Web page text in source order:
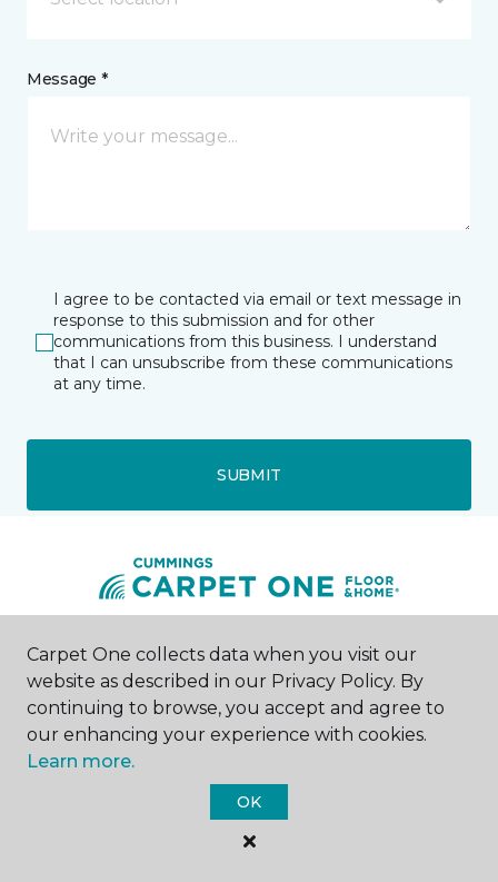
Message *
I agree to be contacted via email or text message in
response to this submission and for other
communications from this business. I understand
that I can unsubscribe from these communications
at any time.
SUBMIT
Houston, TX
10375 Richmond Ave.
Address 2
HOURS
Monday
Carpet One collects data when you visit our
website as described in our Privacy Policy. By
continuing to browse, you accept and agree to
our enhancing your experience with cookies.
Learn more.
OK